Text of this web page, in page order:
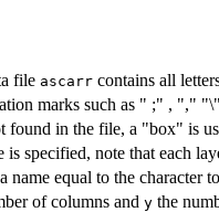
file ascarr contains all
marks such as " ;" , ","
found in the file, a "box" is
is specified, note that each
name equal to the character
of columns and y the